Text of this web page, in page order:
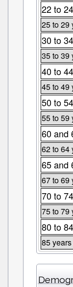
22 to
25 to 29
30 to
35 to 39
40 to
45 to 49
50 to
55 to 59
60 and
62 to 64
65 and
67 to 69
70 to
75 to 79
80 to
85